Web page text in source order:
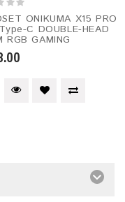
ONIKUMA X15 PRO
C DOUBLE-HEAD
RGB GAMING